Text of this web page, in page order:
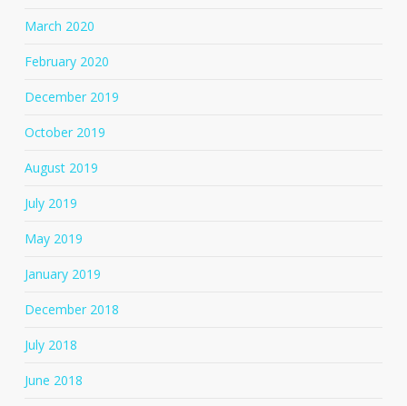
March 2020
February 2020
December 2019
October 2019
August 2019
July 2019
May 2019
January 2019
December 2018
July 2018
June 2018